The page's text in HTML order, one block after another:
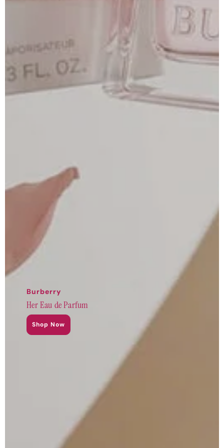
Burberry
Her Eau de Parfum
Shop Now